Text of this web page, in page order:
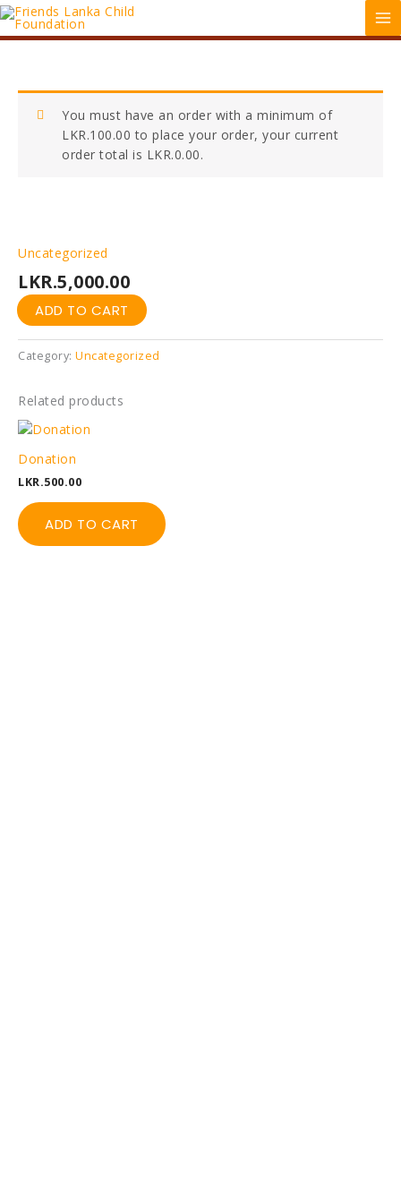
Skip
You must have an order with a minimum of
LKR.100.00 to place your order, your current
order total is LKR.0.00.
Uncategorized
LKR.5,000.00
Donation
quantity
ADD TO CART
Category: Uncategorized
Related products
Donation
LKR.500.00
ADD TO CART